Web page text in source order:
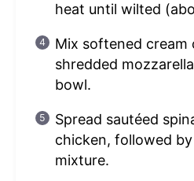
heat until wilted
Mix softened cream
shredded
bowl.
Spread sautéed
chicken, followed
mixture.